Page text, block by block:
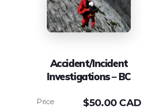
Accident/Incident
Investigations – BC
$50.00 CAD